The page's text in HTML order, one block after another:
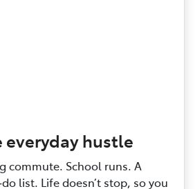
everyday hustle
commute. School runs. A
list. Life doesn’t stop, so you